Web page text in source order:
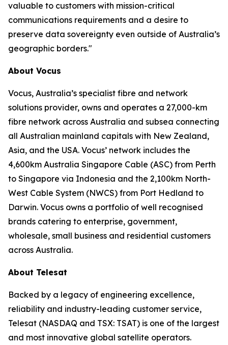
valuable to customers with mission-critical
communications requirements and a desire to
preserve data sovereignty even outside of Australia’s
geographic borders."
About Vocus
Vocus, Australia’s specialist fibre and network
solutions provider, owns and operates a 27,000-km
fibre network across Australia and subsea connecting
all Australian mainland capitals with New Zealand,
Asia, and the USA. Vocus’ network includes the
4,600km Australia Singapore Cable (ASC) from Perth
to Singapore via Indonesia and the 2,100km North-
West Cable System (NWCS) from Port Hedland to
Darwin. Vocus owns a portfolio of well recognised
brands catering to enterprise, government,
wholesale, small business and residential customers
across Australia.
About Telesat
Backed by a legacy of engineering excellence,
reliability and industry-leading customer service,
Telesat (NASDAQ and TSX: TSAT) is one of the largest
and most innovative global satellite operators.